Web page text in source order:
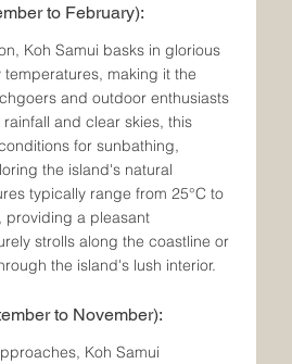
to February):
Koh Samui basks in glorious
making it the
and outdoor enthusiasts
rainfall and clear skies, this
for sunbathing,
the island's natural
typically range from 25°C to
providing a pleasant
strolls along the coastline or
the island's lush interior.
to November):
Koh Samui